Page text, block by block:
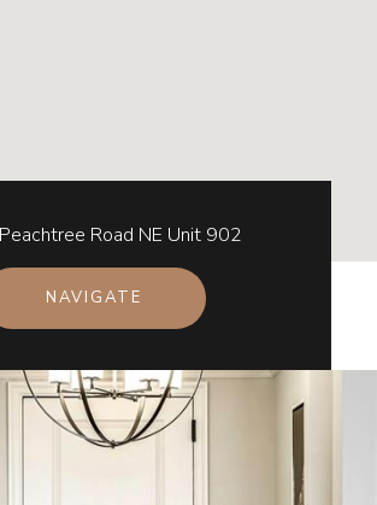
Road NE Unit 902
NAVIGATE